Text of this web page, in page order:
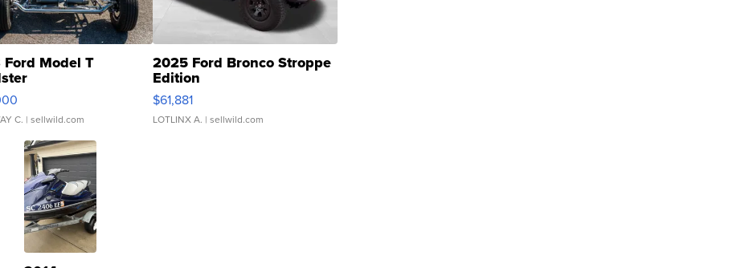
Ford Model T
C. | sellwild.com
2025 Ford Bronco Stroppe
Edition
$61,881
LOTLINX A. | sellwild.com